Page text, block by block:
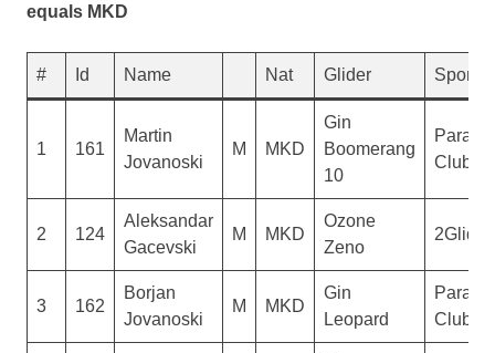
equals MKD
# Id Name Nat Glider
1 161
Martin
Jovanoski
M MKD
Gin
Boomerang
10
Club
2 124
Aleksandar
Gacevski
M MKD
Ozone
Zeno
2Glide
3 162
Borjan
Jovanoski
M MKD
Gin
Leopard
Club